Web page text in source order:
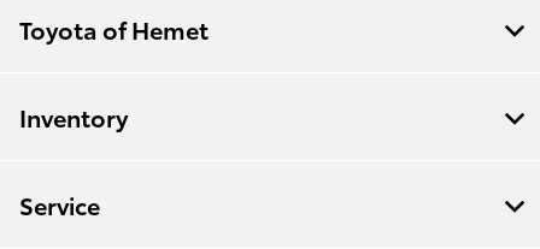
Toyota of Hemet
Inventory
Service